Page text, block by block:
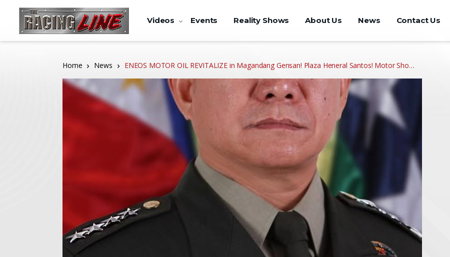
Videos Events Reality Shows About Us News Contact Us
Home News ENEOS MOTOR OIL REVITALIZE in Magandang Gensan! Plaza Heneral Santos! Motor Sho…